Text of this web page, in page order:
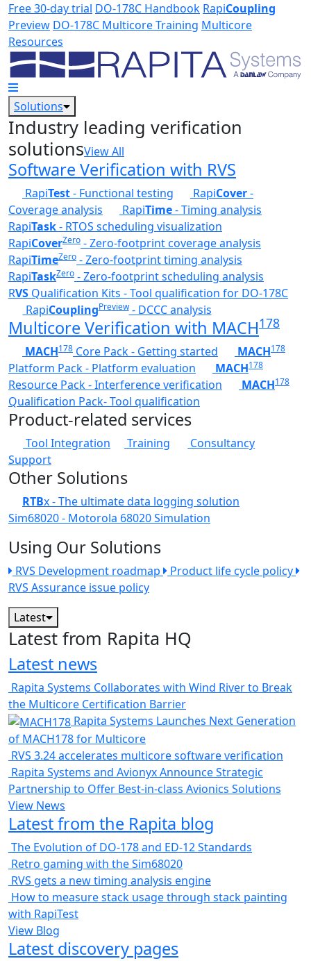
Skip to main content
Free 30-day trial DO-178C Handbook RapiCoupling
Preview DO-178C Multicore Training Multicore
Resources
Solutions
Industry leading verification
solutionsView All
Software Verification with RVS
RapiTest- Functional testing RapiCover-
Coverage analysis
RapiTime- Timing analysis
RapiTask- RTOS scheduling visualization
RapiCoverZero - Zero-footprint coverage analysis
RapiTimeZero - Zero-footprint timing analysis
RapiTaskZero - Zero-footprint scheduling analysis
RVS Qualification Kits - Tool qualification for DO-178C
RapiCouplingPreview- DCCC analysis
Multicore Verification with MACH178
MACH178 Core Pack - Getting started MACH178
Platform Pack - Platform evaluation MACH178
Resource Pack - Interference verification MACH178
Qualification Pack- Tool qualification
Product-related services
Tool Integration Training
Consultancy
Support
Other Solutions
RTBx - The ultimate data logging solution
Sim68020 - Motorola 68020 Simulation
Using Our Solutions
RVS Development roadmap
Product life cycle policy
RVS Assurance issue policy
Latest
Latest from Rapita HQ
Latest news
Rapita Systems Collaborates with Wind River to Break
the Multicore Certification Barrier
Rapita Systems Launches Next Generation
of MACH178 for Multicore
RVS 3.24 accelerates multicore software verification
Rapita Systems and Avionyx Announce Strategic
Partnership to Offer Best-in-class Avionics Solutions
View News
Latest from the Rapita blog
The Evolution of DO-178 and ED-12 Standards
Retro gaming with the Sim68020
RVS gets a new timing analysis engine
How to measure stack usage through stack painting
with RapiTest
View Blog
Latest discovery pages